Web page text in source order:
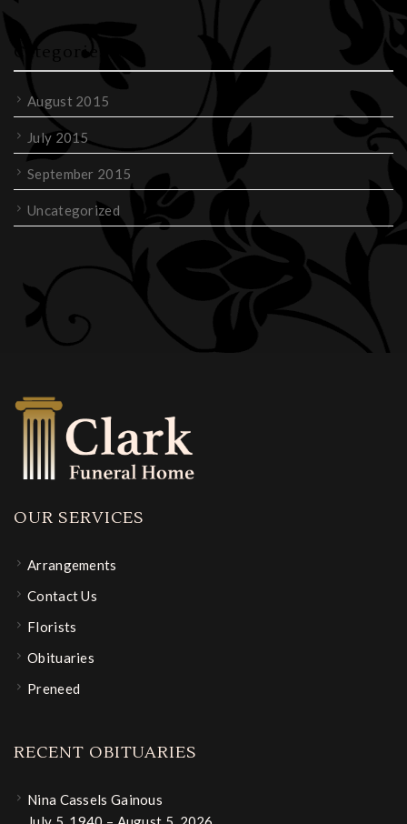
August 2015
July 2015
September 2015
Uncategorized
OUR SERVICES
Arrangements
Contact Us
Florists
Obituaries
Preneed
RECENT OBITUARIES
Nina Cassels Gainous